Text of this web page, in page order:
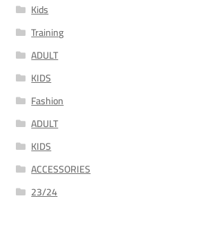
Kids
Training
ADULT
KIDS
Fashion
ADULT
KIDS
ACCESSORIES
23/24